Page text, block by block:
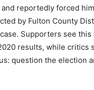
reportedly forced
by Fulton County
Supporters see
results, while critics
question the election